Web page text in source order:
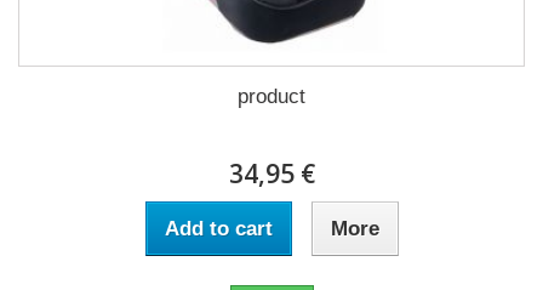
product
34,95 €
Add to cart More